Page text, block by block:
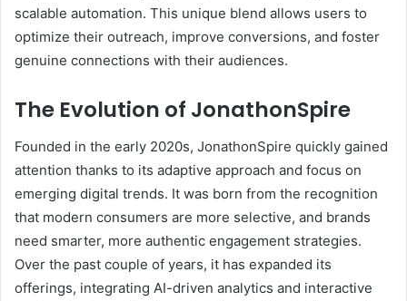
scalable automation. This unique blend allows users to
optimize their outreach, improve conversions, and foster
genuine connections with their audiences.
The Evolution of JonathonSpire
Founded in the early 2020s, JonathonSpire quickly gained
attention thanks to its adaptive approach and focus on
emerging digital trends. It was born from the recognition
that modern consumers are more selective, and brands
need smarter, more authentic engagement strategies.
Over the past couple of years, it has expanded its
offerings, integrating AI-driven analytics and interactive